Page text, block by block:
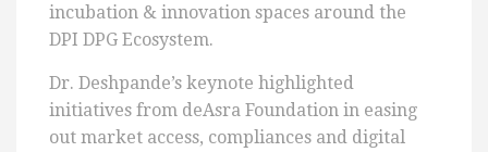
incubation & innovation spaces around the
DPI DPG Ecosystem.
Dr. Deshpande’s keynote highlighted
initiatives from deAsra Foundation in easing
out market access, compliances and digital